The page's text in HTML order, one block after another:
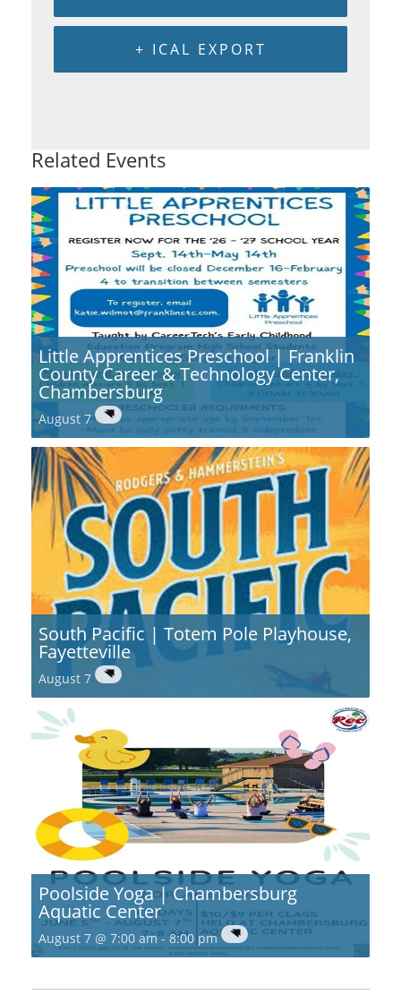
+ ICAL EXPORT
Related Events
Little Apprentices Preschool | Franklin
County Career & Technology Center,
Chambersburg
August 7
South Pacific | Totem Pole Playhouse,
Fayetteville
August 7
Poolside Yoga | Chambersburg
Aquatic Center
August 7 @ 7:00 am- 8:00 pm